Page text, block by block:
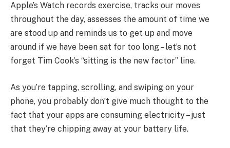
Apple’s Watch records exercise, tracks our moves
throughout the day, assesses the amount of time we
are stood up and reminds us to get up and move
around if we have been sat for too long – let’s not
forget Tim Cook’s “sitting is the new factor” line.
As you’re tapping, scrolling, and swiping on your
phone, you probably don’t give much thought to the
fact that your apps are consuming electricity – just
that they’re chipping away at your battery life.